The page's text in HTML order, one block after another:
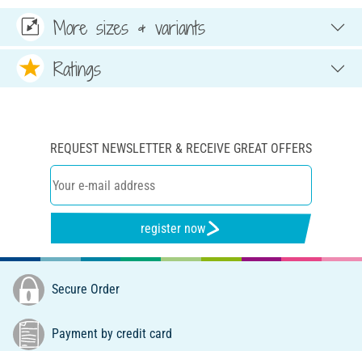
More sizes & variants
Ratings
REQUEST NEWSLETTER & RECEIVE GREAT OFFERS
register now
Secure Order
Payment by credit card